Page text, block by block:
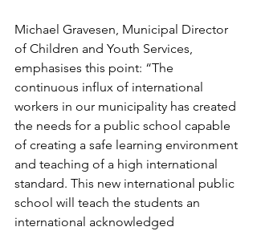
Michael Gravesen, Municipal Director
of Children and Youth Services,
emphasises this point: “The
continuous influx of international
workers in our municipality has created
the needs for a public school capable
of creating a safe learning environment
and teaching of a high international
standard. This new international public
school will teach the students an
international acknowledged